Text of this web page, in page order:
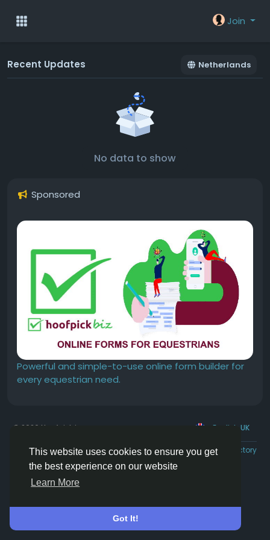
This website uses cookies to ensure you get
the best experience on our website
Learn More
Got It!
Join
Recent Updates Netherlands
No data to show
Sponsored
Powerful and simple-to-use online form builder for
every equestrian need.
© 2026 Hoofpick.ing English UK
Rewards Terms Privacy Contact Us Directory